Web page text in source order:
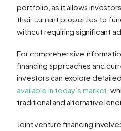
portfolio, as it allows
their current properties to
without requiring significant
For comprehensive
financing approaches and
investors can explore detailed
available in today’s market ,
traditional and alternative
Joint venture financing